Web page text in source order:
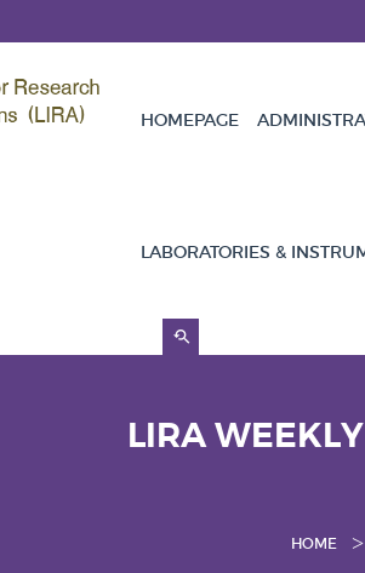
HOMEPAGE
LABORATORIES &
LIRA
HOME